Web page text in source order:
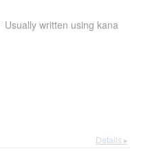
Usually written using kana
Details ▸